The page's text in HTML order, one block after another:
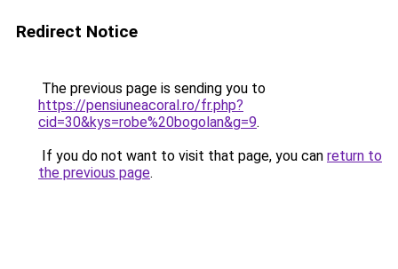
Redirect Notice
The previous page is sending you to
https://pensiuneacoral.ro/fr.php?
cid=30&kys=robe%20bogolan&g=9.
If you do not want to visit that page, you can return to
the previous page.